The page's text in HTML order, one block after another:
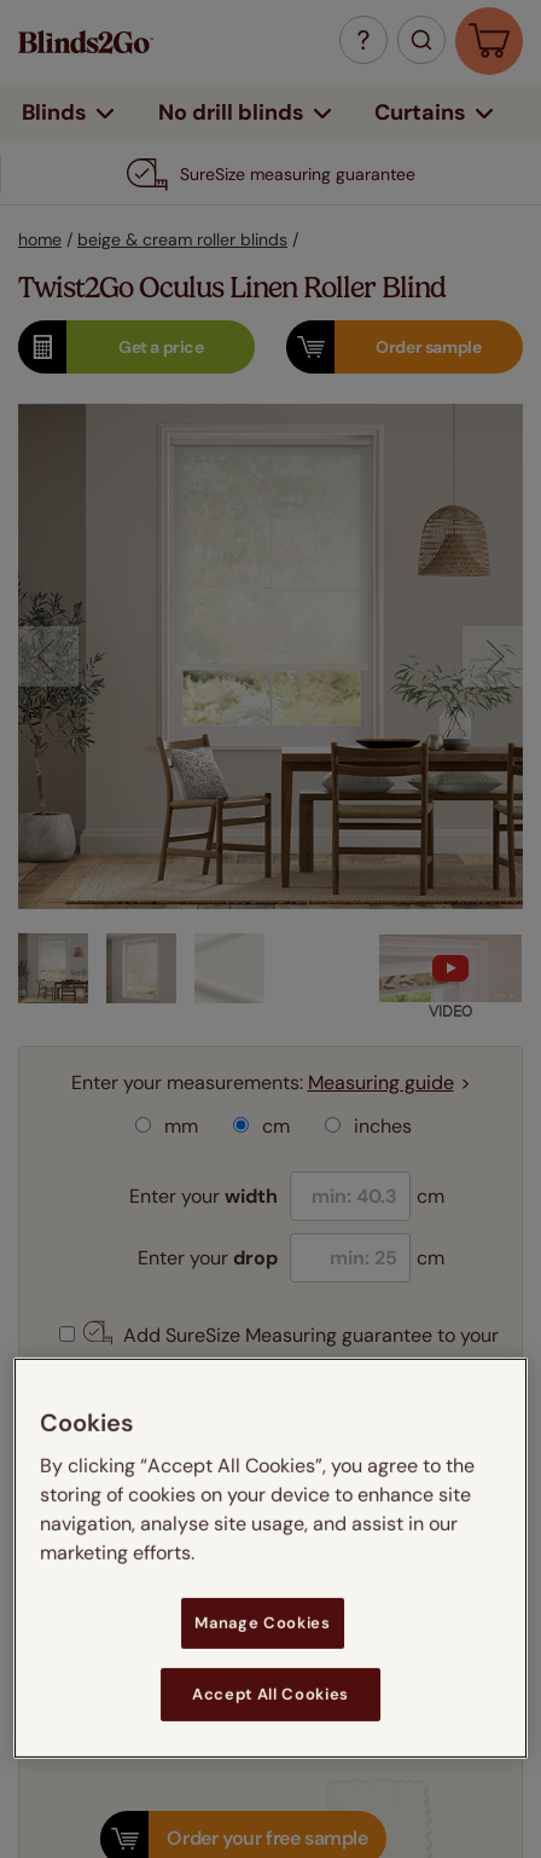
Blinds No drill blinds Curtains
SureSize measuring guarantee
home / beige & cream roller blinds /
Twist2Go Oculus Linen Roller Blind
Get aprice Ordersample
VIDEO
Enter your measurements: Measuring guide
mm
cm inches
Enter yourwidth cm
Enter your drop cm
Add SureSize Measuring guarantee to your
order -only£9.95
Learn more
Recess
Dispatched in8-12 working days
Order your free sample
Cookies
By clicking “Accept All Cookies”, you agree to the
storing of cookies on your device to enhance site
navigation, analyse site usage, and assist in our
marketing efforts.
Manage Cookies
Accept All Cookies